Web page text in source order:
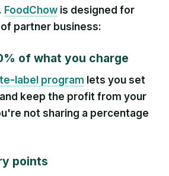
FoodChow is designed for
partner business:
of what you charge
label program lets you set
keep the profit from your
not sharing a percentage
points